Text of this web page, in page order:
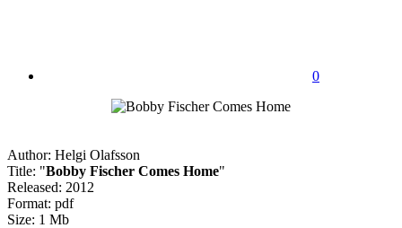
0
Author: Helgi Olafsson
Title: "Bobby Fischer Comes Home"
Released: 2012
Format: pdf
Size: 1 Mb